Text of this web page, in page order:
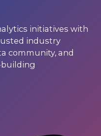
initiatives with
industry
community, and